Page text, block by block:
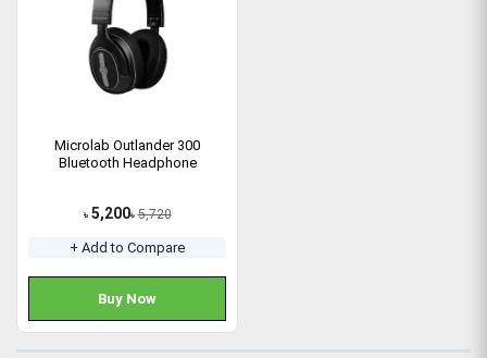
Microlab Outlander 300
Bluetooth Headphone
৳ 5,200৳ 5,720
+ Add to Compare
Buy Now